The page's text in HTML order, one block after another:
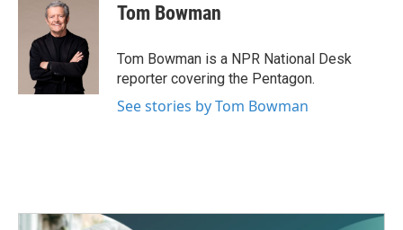
Tom Bowman
Tom Bowman is a NPR National Desk
reporter covering the Pentagon.
See stories by Tom Bowman